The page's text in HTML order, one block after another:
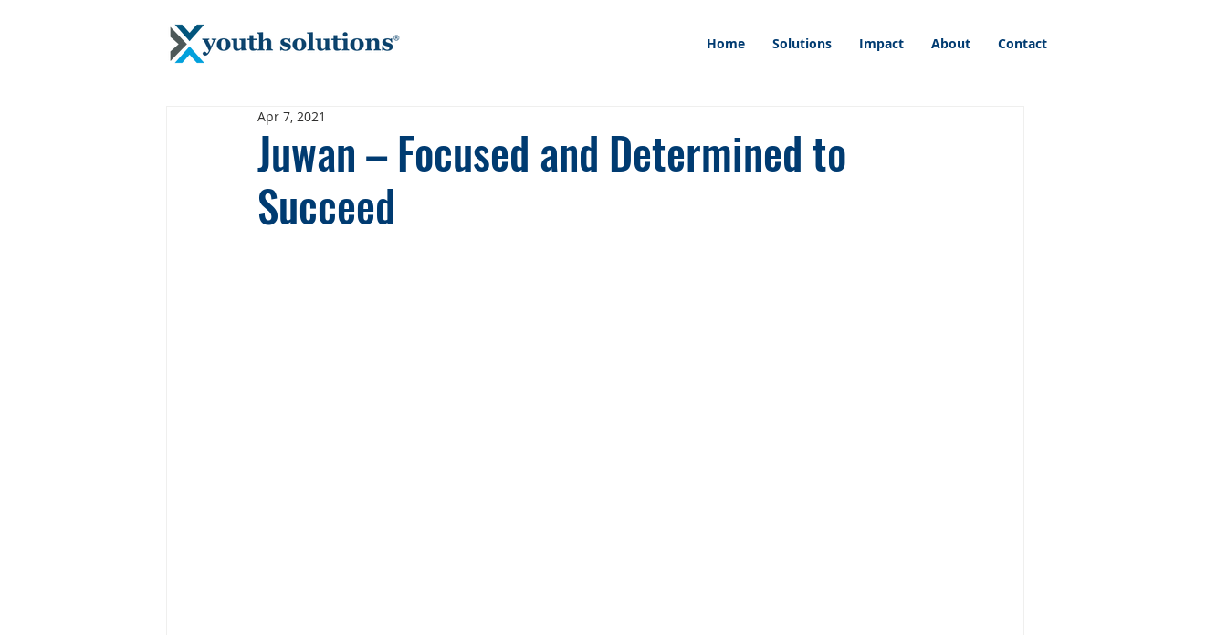
Home Solutions Impact About Contact
Juwan – Focused and Determined to
Succeed
Apr 7, 2021